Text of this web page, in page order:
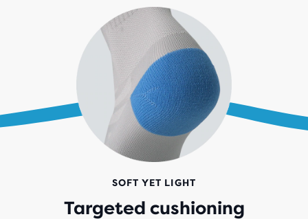
SOFT YET LIGHT
Targeted cushioning